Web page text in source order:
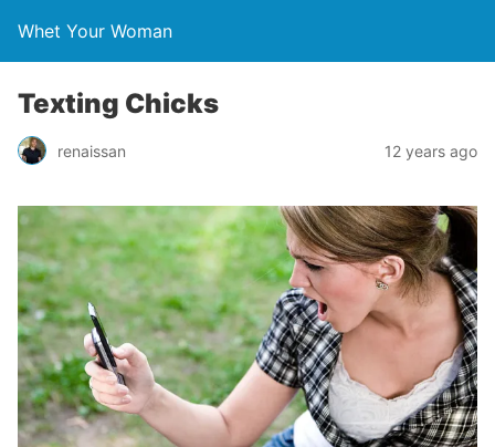
Whet Your Woman
Texting Chicks
renaissan 12 years ago